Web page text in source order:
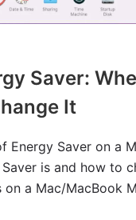
Saver:
It
Energy Saver on a
is and how to
on a Mac/MacBook